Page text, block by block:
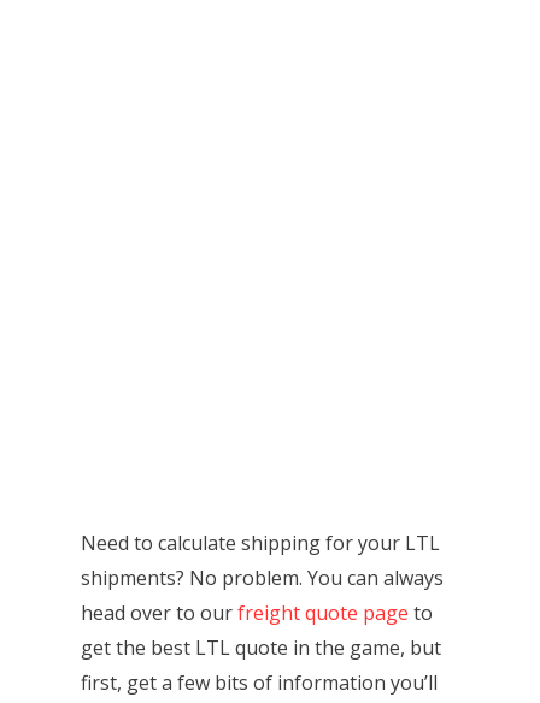
Need to calculate shipping for your LTL
shipments? No problem. You can always
head over to ourfreight quote page to
get the best LTL quote in the game, but
first, get a few bits of information you’ll